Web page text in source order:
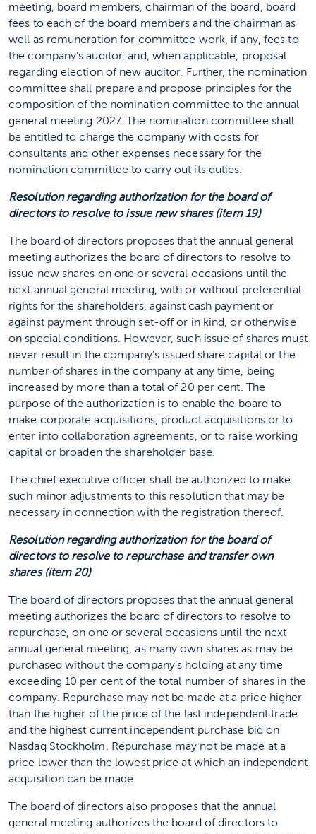
meeting, board members, chairman of the board, board
fees to each of the board members and the chairman as
well as remuneration for committee work, if any, fees to
the company’s auditor, and, when applicable, proposal
regarding election of new auditor. Further, the nomination
committee shall prepare and propose principles for the
composition of the nomination committee to the annual
general meeting 2027. The nomination committee shall
be entitled to charge the company with costs for
consultants and other expenses necessary for the
nomination committee to carry out its duties.
Resolution regarding authorization for the board of
directors to resolve to issue new shares (item 19)
The board of directors proposes that the annual general
meeting authorizes the board of directors to resolve to
issue new shares on one or several occasions until the
next annual general meeting, with or without preferential
rights for the shareholders, against cash payment or
against payment through set-off or in kind, or otherwise
on special conditions. However, such issue of shares must
never result in the company’s issued share capital or the
number of shares in the company at any time, being
increased by more than a total of 20 per cent. The
purpose of the authorization is to enable the board to
make corporate acquisitions, product acquisitions or to
enter into collaboration agreements, or to raise working
capital or broaden the shareholder base.
The chief executive officer shall be authorized to make
such minor adjustments to this resolution that may be
necessary in connection with the registration thereof.
Resolution regarding authorization for the board of
directors to resolve to repurchase and transfer own
shares (item 20)
The board of directors proposes that the annual general
meeting authorizes the board of directors to resolve to
repurchase, on one or several occasions until the next
annual general meeting, as many own shares as may be
purchased without the company’s holding at any time
exceeding 10 per cent of the total number of shares in the
company. Repurchase may not be made at a price higher
than the higher of the price of the last independent trade
and the highest current independent purchase bid on
Nasdaq Stockholm. Repurchase may not be made at a
price lower than the lowest price at which an independent
acquisition can be made.
The board of directors also proposes that the annual
general meeting authorizes the board of directors to